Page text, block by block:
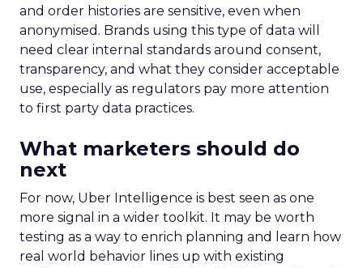
and order histories are sensitive, even when
anonymised. Brands using this type of data will
need clear internal standards around consent,
transparency, and what they consider acceptable
use, especially as regulators pay more attention
to first party data practices.
What marketers should do
next
For now, Uber Intelligence is best seen as one
more signal in a wider toolkit. It may be worth
testing as a way to enrich planning and learn how
real world behavior lines up with existing